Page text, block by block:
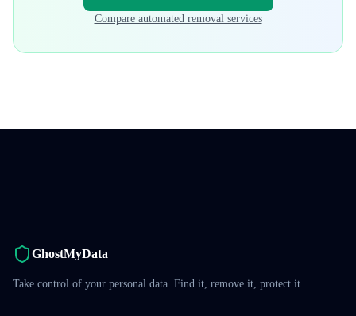
Compare automated removal services
GhostMyData
Take control of your personal data. Find it, remove it, protect it.